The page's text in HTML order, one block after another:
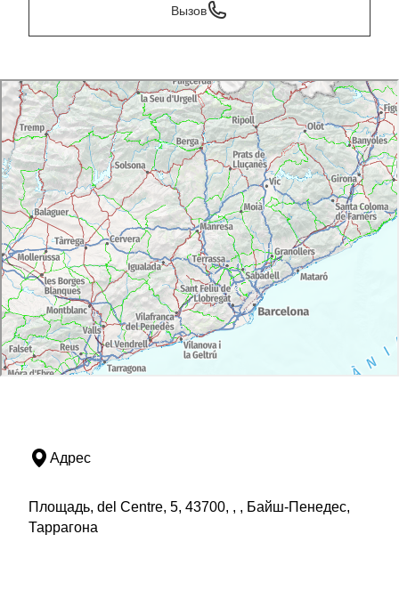
Вызов
Адрес
Площадь, del Centre, 5, 43700, , , Байш-Пенедес,
Таррагона